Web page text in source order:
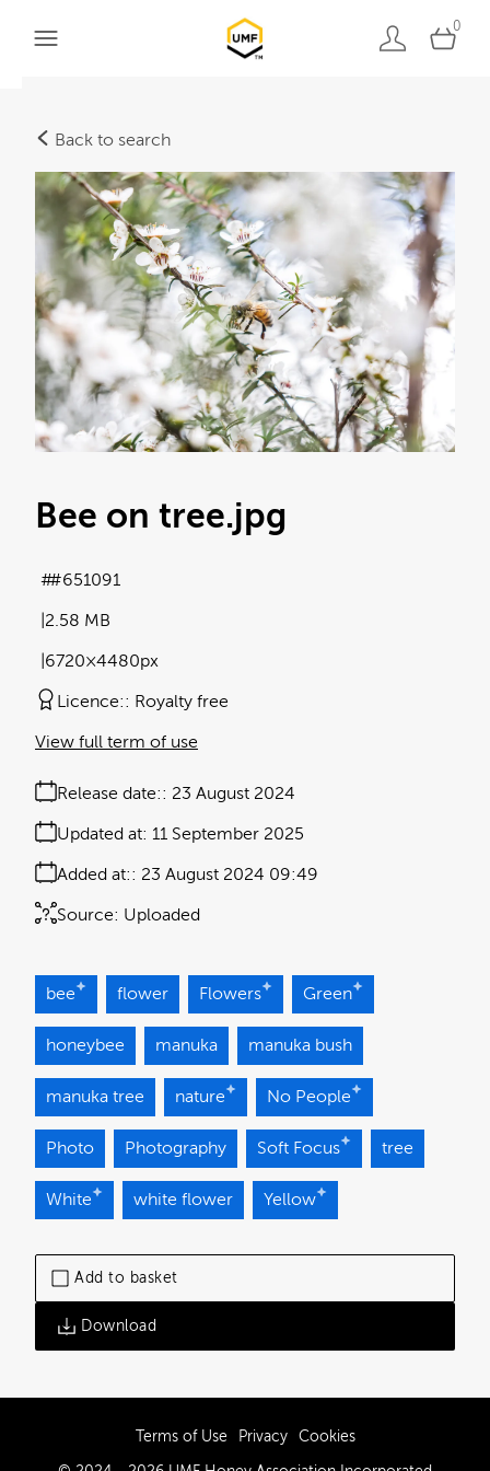
0
Back to search
Add to basket
Download
Bee on tree.jpg
2.58 MB
6720×4480px
#651091
Licence: Royalty free
Release date: 23 August 2024
Added at: 23 August 2024 09:49
Updated at: 11 September 2025
Source: Uploaded
View full term of use
bee flower Flowers Green
honeybee manuka manuka bush
manuka tree nature No People
Photo Photography Soft Focus tree
White white flower Yellow
Terms of Use Privacy Cookies